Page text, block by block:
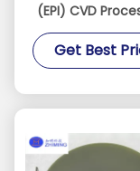
(EPI) CVD
epitaxy and
systems
Get Best